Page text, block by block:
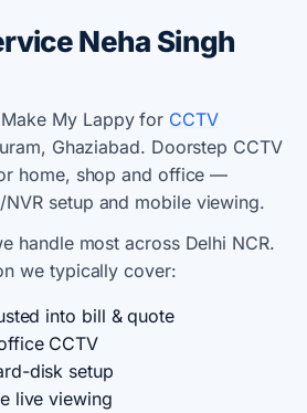
Neha Singh
My Lappy for CCTV
Ghaziabad. Doorstep CCTV
home, shop and office —
NVR setup and mobile viewing.
handle most across Delhi NCR.
we typically cover:
into bill & quote
CCTV
disk setup
live viewing